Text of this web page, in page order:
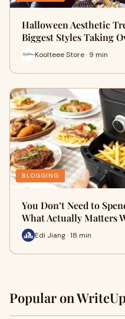
Halloween Aesthetic
Biggest Styles Taking
Koolteee Store · 9 min
BLOGGING
You Don’t Need to
What Actually Matters
Edi Jiang · 18 min
Popular on